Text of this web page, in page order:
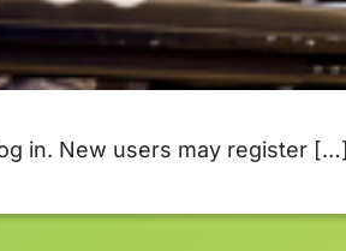
in. New users may register […]